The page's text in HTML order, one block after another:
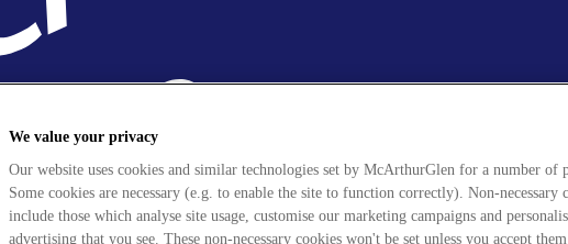
We value your privacy
Our website uses cookies and similar technologies set by McArthurGlen for a number of
Some cookies are necessary (e.g. to enable the site to function correctly). Non-necessary
include those which analyse site usage, customise our marketing campaigns and
advertising that you see. These non-necessary cookies won't be set unless you accept